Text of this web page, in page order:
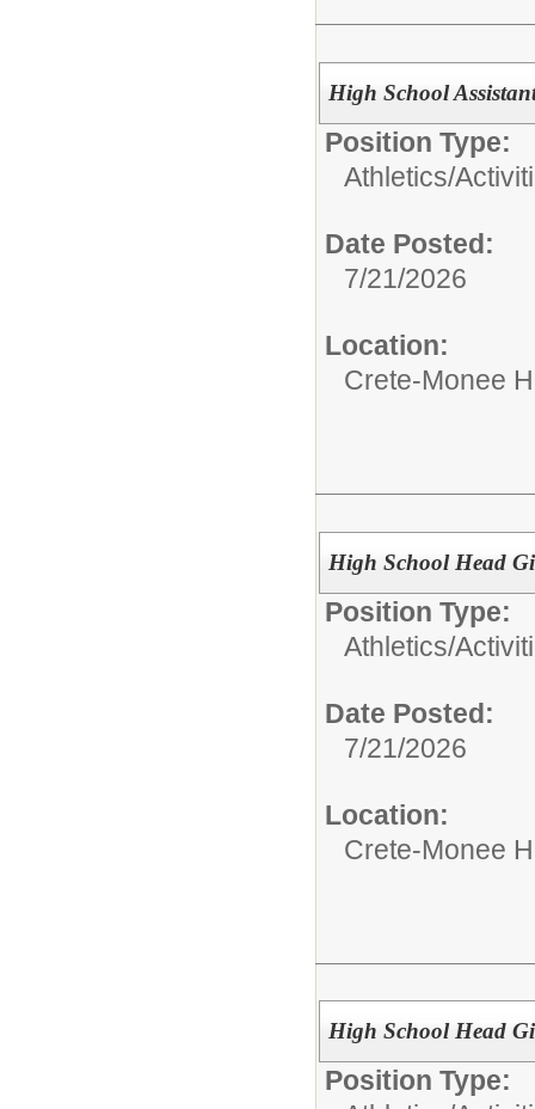
High School
Position Type:
Athletics/
Date Posted:
7/21/2026
Location:
Crete-Monee
High School Head
Position Type:
Athletics/
Date Posted:
7/21/2026
Location:
Crete-Monee
High School Head
Position Type: